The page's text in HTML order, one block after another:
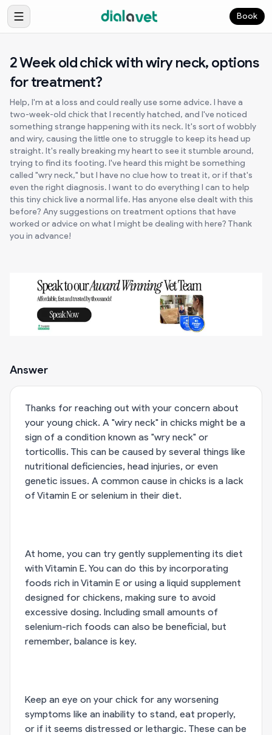
Book
2 Week old chick with wiry neck, options
for treatment?
Help, I'm at a loss and could really use some advice. I have a
two-week-old chick that I recently hatched, and I've noticed
something strange happening with its neck. It's sort of wobbly
and wiry, causing the little one to struggle to keep its head up
straight. It's really breaking my heart to see it stumble around,
trying to find its footing. I've heard this might be something
called "wry neck," but I have no clue how to treat it, or if that's
even the right diagnosis. I want to do everything I can to help
this tiny chick live a normal life. Has anyone else dealt with this
before? Any suggestions on treatment options that have
worked or advice on what I might be dealing with here? Thank
you in advance!
Answer
Thanks for reaching out with your concern about
your young chick. A "wiry neck" in chicks might be a
sign of a condition known as "wry neck" or
torticollis. This can be caused by several things like
nutritional deficiencies, head injuries, or even
genetic issues. A common cause in chicks is a lack
of Vitamin E or selenium in their diet.
At home, you can try gently supplementing its diet
with Vitamin E. You can do this by incorporating
foods rich in Vitamin E or using a liquid supplement
designed for chickens, making sure to avoid
excessive dosing. Including small amounts of
selenium-rich foods can also be beneficial, but
remember, balance is key.
Keep an eye on your chick for any worsening
symptoms like an inability to stand, eat properly,
or if it seems distressed or lethargic. These can be